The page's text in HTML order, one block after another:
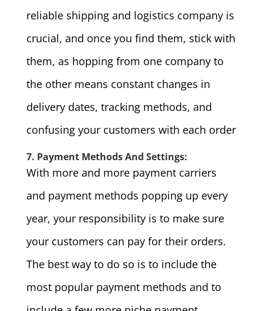
reliable shipping and logistics company is
crucial, and once you find them, stick with
them, as hopping from one company to
the other means constant changes in
delivery dates, tracking methods, and
confusing your customers with each order
7. Payment Methods And Settings:
With more and more payment carriers
and payment methods popping up every
year, your responsibility is to make sure
your customers can pay for their orders.
The best way to do so is to include the
most popular payment methods and to